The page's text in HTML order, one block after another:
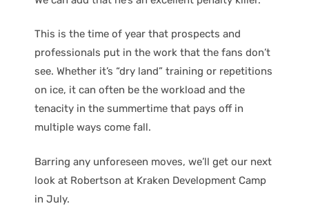
This is the time of year that prospects and
professionals put in the work that the fans don’t
see. Whether it’s “dry land” training or repetitions
on ice, it can often be the workload and the
tenacity in the summertime that pays off in
multiple ways come fall.
Barring any unforeseen moves, we’ll get our next
look at Robertson at Kraken Development Camp
in July.